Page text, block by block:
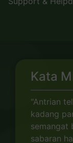
Kata
"Antrian
kadang
semangat
sabaran